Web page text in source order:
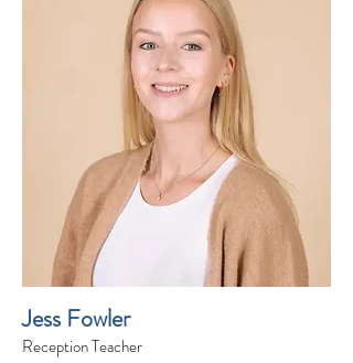
Jess Fowler
Reception Teacher